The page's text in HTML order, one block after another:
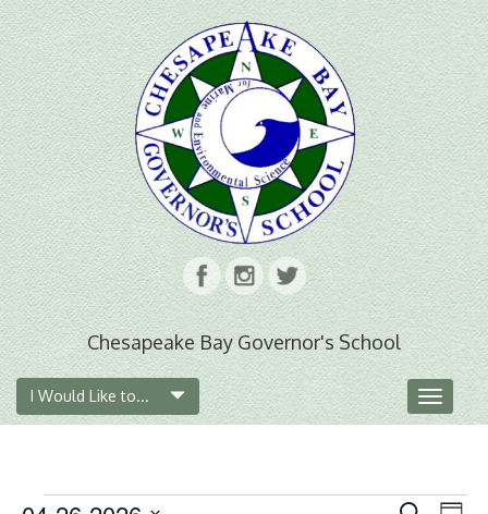
Chesapeake Bay Governor's School
I Would Like to...
Toggle